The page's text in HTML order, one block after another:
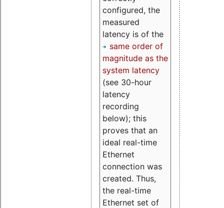
configured, the
measured
latency is of the
same order of
magnitude as the
system latency
(see 30-hour
latency
recording
below); this
proves that an
ideal real-time
Ethernet
connection was
created. Thus,
the real-time
Ethernet set of